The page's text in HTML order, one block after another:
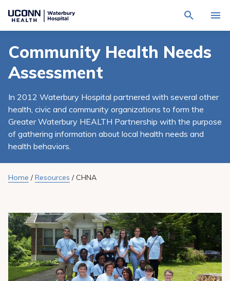
Navigate
Hospital
homepage
for
site
search
Find a Provider
Locations
Services
Patients & Visitors
Calendar
Resources
Pay My Bill
Patient Portals
Careers
through
the
site
content
Community Health Needs
Assessment
In 2012 Waterbury Hospital partnered with several other
health, civic and community organizations to form the
Greater Waterbury HEALTH Partnership with the purpose
of gathering information about local health needs and
health behaviors.
Home /Resources / CHNA